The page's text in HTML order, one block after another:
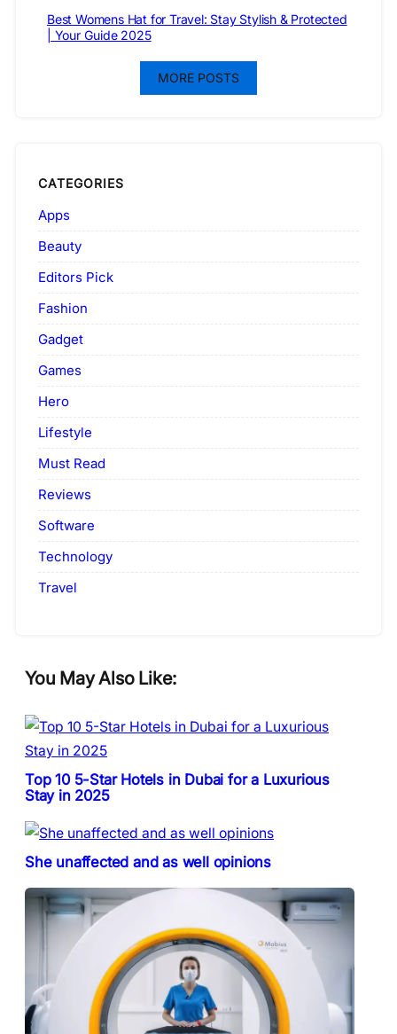
Best Womens Hat for Travel: Stay Stylish & Protected
| Your Guide 2025
MORE POSTS
CATEGORIES
Apps
Beauty
Editors Pick
Fashion
Gadget
Games
Hero
Lifestyle
Must Read
Reviews
Software
Technology
Travel
You May Also Like:
Top 10 5-Star Hotels in Dubai for a Luxurious
Stay in 2025
She unaffected and as well opinions